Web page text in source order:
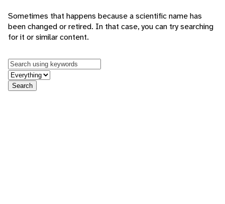
Sometimes that happens because a scientific name has
been changed or retired. In that case, you can try searching
for it or similar content.
Keywords
in feature
Search